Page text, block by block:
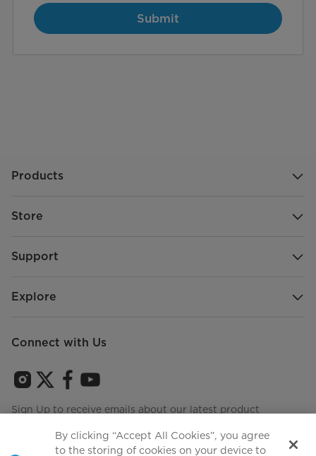
Submit
Products
Store
Support
Explore
Connect with Us
Sign Up to receive emails about our latest product
By clicking “Accept All Cookies”, you agree
to the storing of cookies on your device to